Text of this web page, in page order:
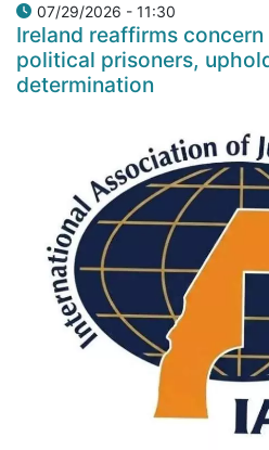
07/29/2026 - 11:30
Ireland reaffirms
political prisoners,
determination